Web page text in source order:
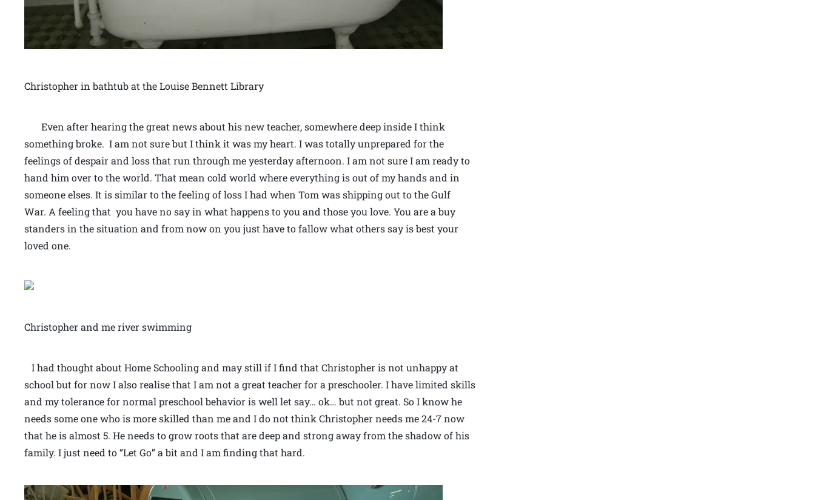
Christopher in bathtub at the Louise Bennett Library
Even after hearing the great news about his new teacher, somewhere deep inside I think
something broke. I am not sure but I think it was my heart. I was totally unprepared for the
feelings of despair and loss that run through me yesterday afternoon. I am not sure I am ready to
hand him over to the world. That mean cold world where everything is out of my hands and in
someone elses. It is similar to the feeling of loss I had when Tom was shipping out to the Gulf
War. A feeling that you have no say in what happens to you and those you love. You are a buy
standers in the situation and from now on you just have to fallow what others say is best your
loved one.
Christopher and me river swimming
I had thought about Home Schooling and may still if I find that Christopher is not unhappy at
school but for now I also realise that I am not a great teacher for a preschooler. I have limited skills
and my tolerance for normal preschool behavior is well let say… ok… but not great. So I know he
needs some one who is more skilled than me and I do not think Christopher needs me 24-7 now
that he is almost 5. He needs to grow roots that are deep and strong away from the shadow of his
family. I just need to “Let Go” a bit and I am finding that hard.